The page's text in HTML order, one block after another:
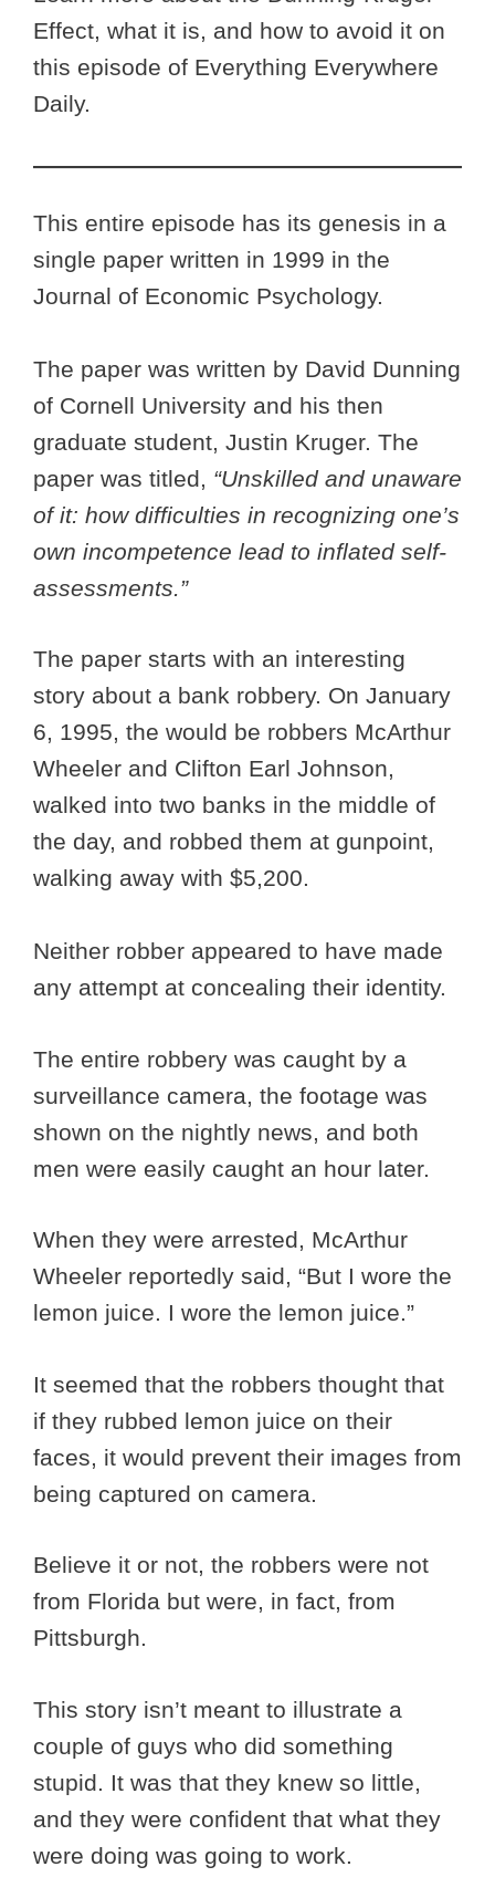
Effect, what it is, and how to avoid it on
this episode of Everything Everywhere
Daily.
This entire episode has its genesis in a
single paper written in 1999 in the
Journal of Economic Psychology.
The paper was written by David Dunning
of Cornell University and his then
graduate student, Justin Kruger. The
paper was titled, “Unskilled and unaware
of it: how difficulties in recognizing one’s
own incompetence lead to inflated self-
assessments.”
The paper starts with an interesting
story about a bank robbery. On January
6, 1995, the would be robbers McArthur
Wheeler and Clifton Earl Johnson,
walked into two banks in the middle of
the day, and robbed them at gunpoint,
walking away with $5,200.
Neither robber appeared to have made
any attempt at concealing their identity.
The entire robbery was caught by a
surveillance camera, the footage was
shown on the nightly news, and both
men were easily caught an hour later.
When they were arrested, McArthur
Wheeler reportedly said, “But I wore the
lemon juice. I wore the lemon juice.”
It seemed that the robbers thought that
if they rubbed lemon juice on their
faces, it would prevent their images from
being captured on camera.
Believe it or not, the robbers were not
from Florida but were, in fact, from
Pittsburgh.
This story isn’t meant to illustrate a
couple of guys who did something
stupid. It was that they knew so little,
and they were confident that what they
were doing was going to work.